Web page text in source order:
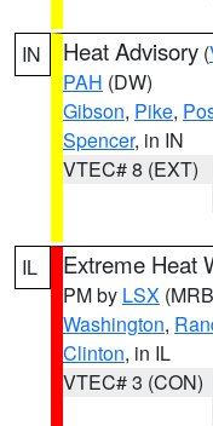
IN Heat Advisory (
PAH (DW)
Gibson, Pike,
Spencer, in IN
VTEC# 8 (EXT)
IL Extreme Heat
PM by LSX
Washington,
Clinton, in IL
VTEC# 3 (CON)